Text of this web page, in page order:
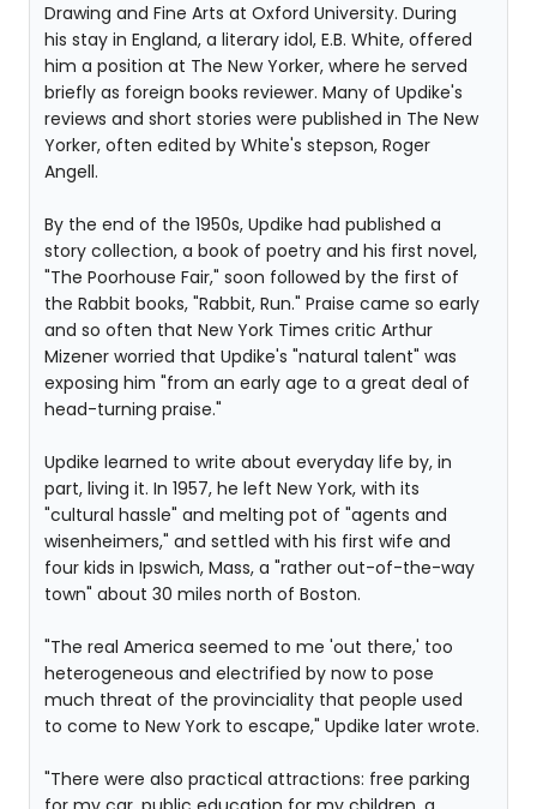
Drawing and Fine Arts at Oxford University. During
his stay in England, a literary idol, E.B. White, offered
him a position at The New Yorker, where he served
briefly as foreign books reviewer. Many of Updike's
reviews and short stories were published in The New
Yorker, often edited by White's stepson, Roger
Angell.
By the end of the 1950s, Updike had published a
story collection, a book of poetry and his first novel,
"The Poorhouse Fair," soon followed by the first of
the Rabbit books, "Rabbit, Run." Praise came so early
and so often that New York Times critic Arthur
Mizener worried that Updike's "natural talent" was
exposing him "from an early age to a great deal of
head-turning praise."
Updike learned to write about everyday life by, in
part, living it. In 1957, he left New York, with its
"cultural hassle" and melting pot of "agents and
wisenheimers," and settled with his first wife and
four kids in Ipswich, Mass, a "rather out-of-the-way
town" about 30 miles north of Boston.
"The real America seemed to me 'out there,' too
heterogeneous and electrified by now to pose
much threat of the provinciality that people used
to come to New York to escape," Updike later wrote.
"There were also practical attractions: free parking